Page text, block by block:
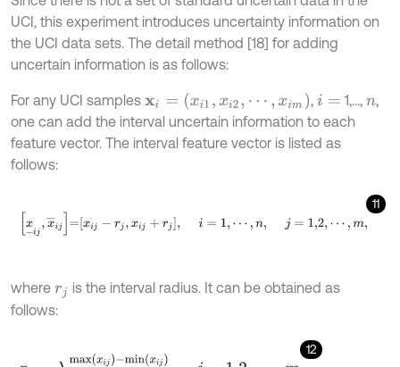
UCI, this experiment introduces uncertainty information on
the UCI data sets. The detail method [18] for adding
uncertain information is as follows:
For any UCI samples xi= xi1 xi2,⋯ ,xim) ,i= 1,…, n,
one can add the interval uncertain information to each
feature vector. The interval feature vector is listed as
follows:
11
x x¯ = - 1 ⋯, 1,2
where rj
is the interval radius. It can be obtained as
follows:
12
rj ax (xij)-min(xij)20, ,⋯ m